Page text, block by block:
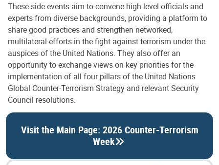
These side events aim to convene high-level officials and
experts from diverse backgrounds, providing a platform to
share good practices and strengthen networked,
multilateral efforts in the fight against terrorism under the
auspices of the United Nations. They also offer an
opportunity to exchange views on key priorities for the
implementation of all four pillars of the United Nations
Global Counter-Terrorism Strategy and relevant Security
Council resolutions.
Visit the Main Page: 2026 Counter-Terrorism
Week